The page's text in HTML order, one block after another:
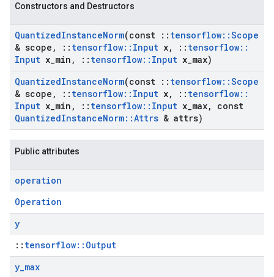
Constructors and Destructors
QuantizedInstanceNorm(const :: tensorflow::Scope
& scope , :: tensorflow:: Input x, :: tensorflow::
Input x min , :: tensorflow:: Input x max)
QuantizedInstanceNorm(const :: tensorflow::Scope
& scope , :: tensorflow:: Input x, :: tensorflow::
Input x min , :: tensorflow:: Input x max,
const
QuantizedInstanceNorm::Attrs & attrs)
Public attributes
operation
Operation
y
:: tensorflow::Output
y_max